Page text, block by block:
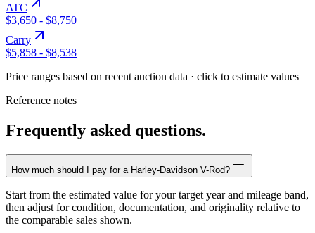
ATC
$3,650 - $8,750
Carry
$5,858 - $8,538
Price ranges based on recent auction data · click to estimate values
Reference notes
Frequently asked questions.
How much should I pay for a Harley-Davidson V-Rod?
Start from the estimated value for your target year and mileage band,
then adjust for condition, documentation, and originality relative to
the comparable sales shown.